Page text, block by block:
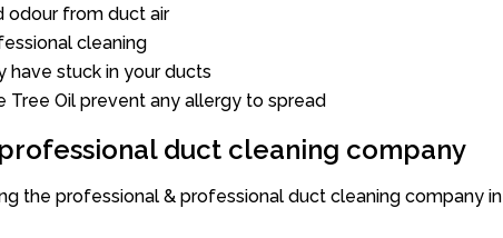
odour from duct air
cleaning
have stuck in your ducts
Tree Oil prevent any allergy to spread
duct cleaning company
the professional & professional duct cleaning company in